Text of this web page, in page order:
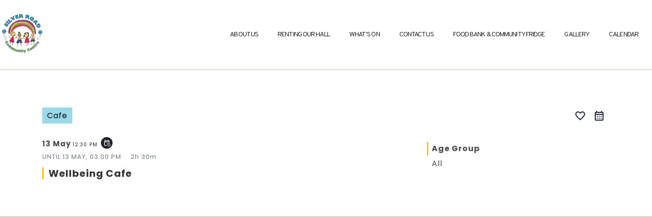
ABOUT US RENTING OUR HALL WHAT’S ON CONTACT US FOOD BANK & COMMUNITY FRIDGE GALLERY CALENDAR
Cafe favorite_border
13 May 12:30 PM event_repeat
UNTIL 13 MAY, 03:00 PM 2h 30m
Wellbeing Cafe
Age Group
All